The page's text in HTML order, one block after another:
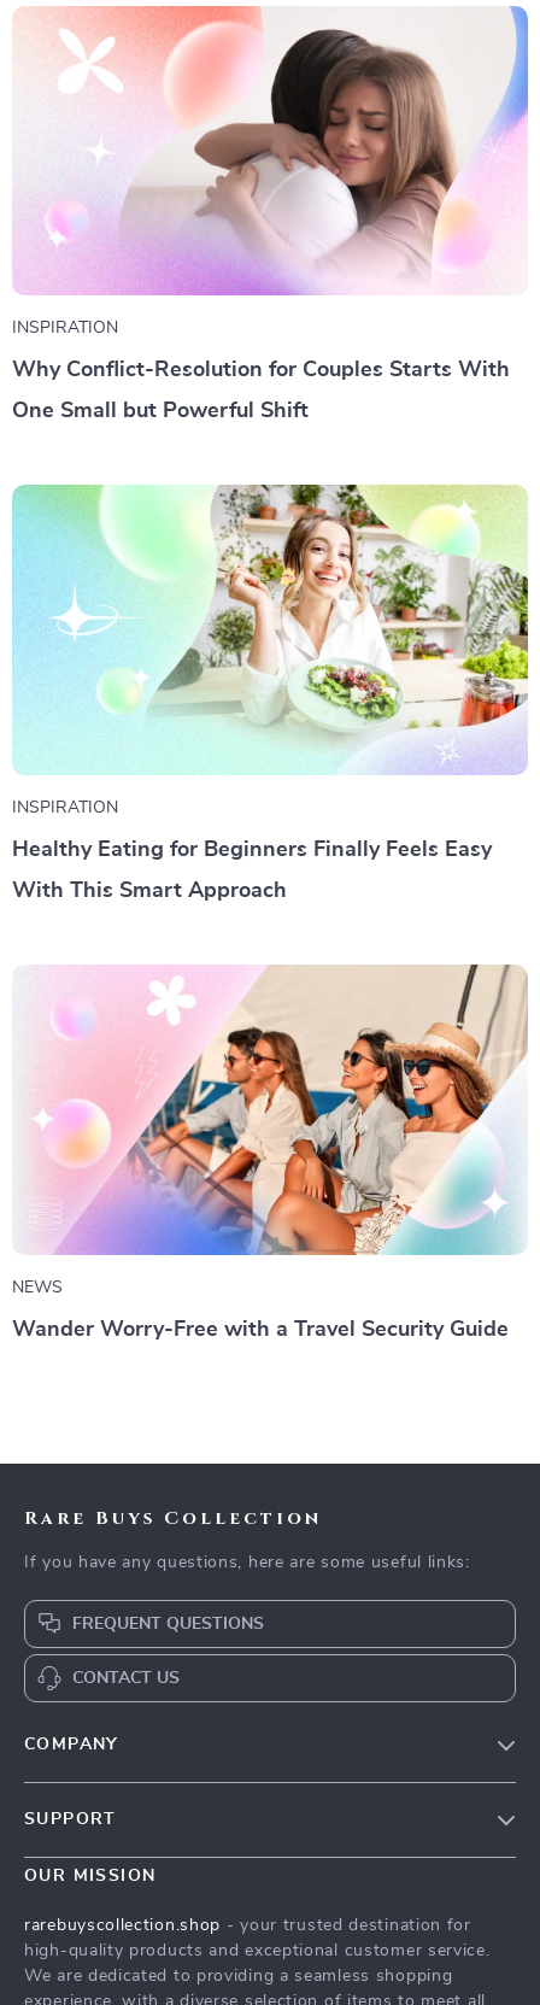
INSPIRATION
Why Conflict-Resolution for Couples Starts With
One Small but Powerful Shift
INSPIRATION
Healthy Eating for Beginners Finally Feels Easy
With This Smart Approach
NEWS
Wander Worry-Free with a Travel Security Guide
Rare Buys Collection
If you have any questions, here are some useful links:
FREQUENT QUESTIONS
CONTACT US
COMPANY
Meet The Team
Press
Influencers
SUPPORT
Contact Us
FAQ
OUR MISSION
rarebuyscollection.shop - your trusted destination for
high-quality products and exceptional customer service.
We are dedicated to providing a seamless shopping
experience, with a diverse selection of items to meet all